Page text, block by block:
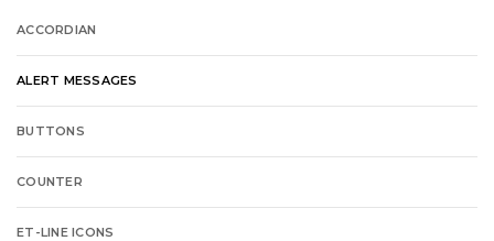
ACCORDIAN
ALERT MESSAGES
BUTTONS
COUNTER
ET-LINE ICONS